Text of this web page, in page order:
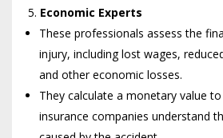
Economic Experts
These professionals assess the
injury, including lost wages,
and other economic losses.
They calculate a monetary value
insurance companies understand